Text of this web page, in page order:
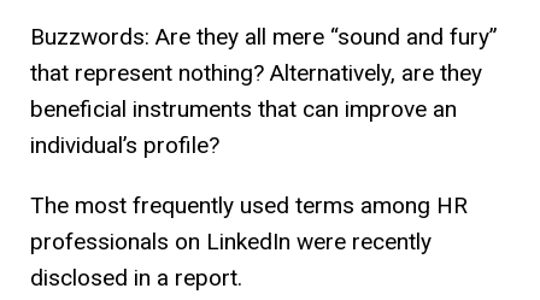
Buzzwords: Are they all mere “sound and fury”
that represent nothing? Alternatively, are they
beneficial instruments that can improve an
individual’s profile?
The most frequently used terms among HR
professionals on LinkedIn were recently
disclosed in a report.